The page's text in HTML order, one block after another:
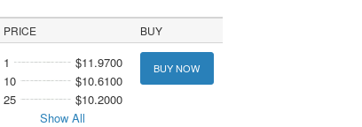
PRICE BUY
1
$11.9700
10
$10.6100
25
$10.2000
Show All
BUY NOW